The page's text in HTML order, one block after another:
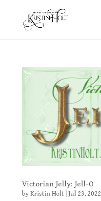
Victorian Jelly: Jell-O
byKristin Holt| Jul 23, 2022